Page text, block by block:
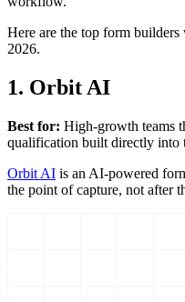
Here are the top form
2026.
1. Orbit AI
Best for: High-growth teams
qualification built directly into
Orbit AI is an AI-powered
the point of capture, not after